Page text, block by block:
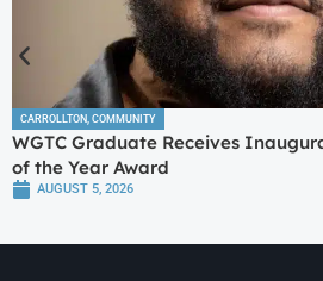
CARROLLTON, COMMUNITY
WGTC Graduate Receives
of the Year Award
AUGUST 5, 2026